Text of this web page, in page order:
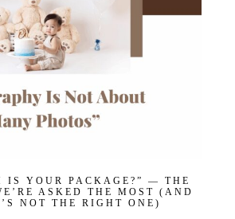
IS YOUR PACKAGE?” — THE
ASKED THE MOST (AND
NOT THE RIGHT ONE)